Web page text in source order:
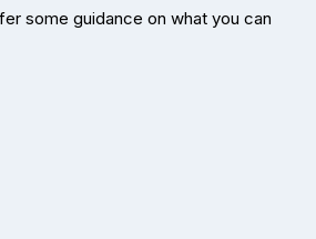
some guidance on what you can